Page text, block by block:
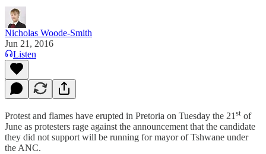
Nicholas Woode-Smith
Jun 21, 2016
Listen
Protest and flames have erupted in Pretoria on Tuesday the 21 st of
June as protesters rage against the announcement that the candidate
they did not support will be running for mayor of Tshwane under
the ANC.